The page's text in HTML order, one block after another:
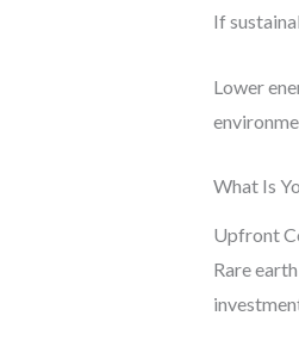
If
Lower
What Is
Upfront
Rare